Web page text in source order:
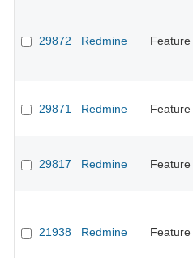
29872 Redmine Feature
29871 Redmine Feature
29817 Redmine Feature
21938 Redmine Feature